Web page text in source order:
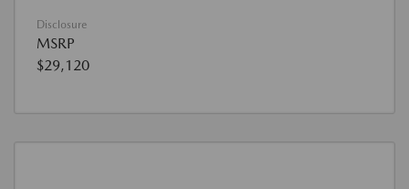
Disclosure
MSRP
$29,120